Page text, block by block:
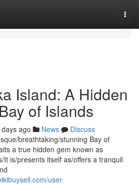
Island: A Hidden
of Islands
ago News
Discuss
breathtaking/stunning Bay of
a true hidden gem known as
It is/presents itself as/offers a tranquil
user